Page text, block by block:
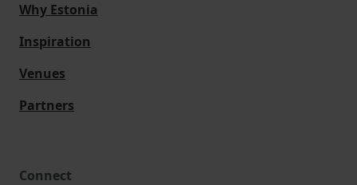
Why Estonia
Inspiration
Venues
Partners
Connect